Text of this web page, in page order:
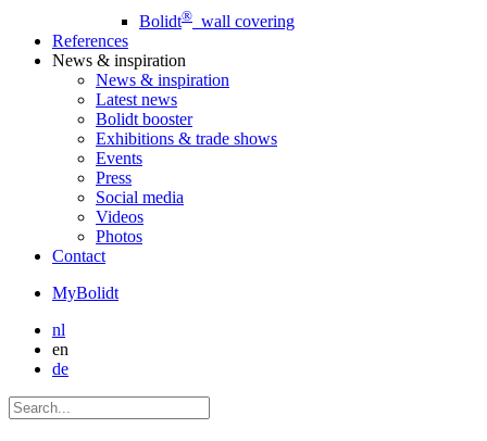
Bolidt® wall covering
References
News & inspiration
News & inspiration
Latest news
Bolidt booster
Exhibitions & trade shows
Events
Press
Social media
Videos
Photos
Contact
MyBolidt
nl
en
de